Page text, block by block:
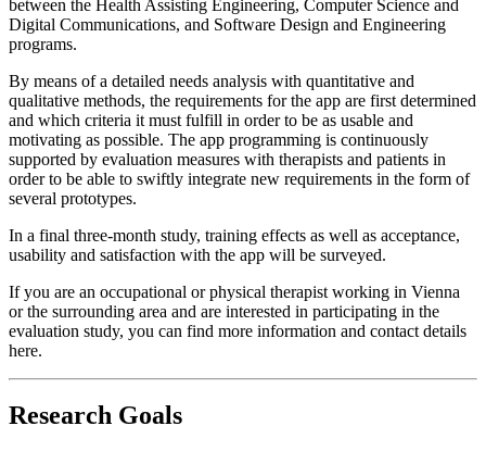
between the Health Assisting Engineering, Computer Science and
Digital Communications, and Software Design and Engineering
programs.
By means of a detailed needs analysis with quantitative and
qualitative methods, the requirements for the app are first determined
and which criteria it must fulfill in order to be as usable and
motivating as possible. The app programming is continuously
supported by evaluation measures with therapists and patients in
order to be able to swiftly integrate new requirements in the form of
several prototypes.
In a final three-month study, training effects as well as acceptance,
usability and satisfaction with the app will be surveyed.
If you are an occupational or physical therapist working in Vienna
or the surrounding area and are interested in participating in the
evaluation study, you can find more information and contact details
here.
Research Goals